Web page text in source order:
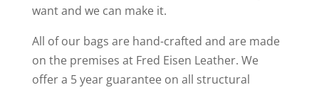
want and we can make it.
All of our bags are hand-crafted and are made
on the premises at Fred Eisen Leather. We
offer a 5 year guarantee on all structural